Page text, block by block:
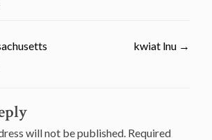
kwiat lnu →
will not be published. Required